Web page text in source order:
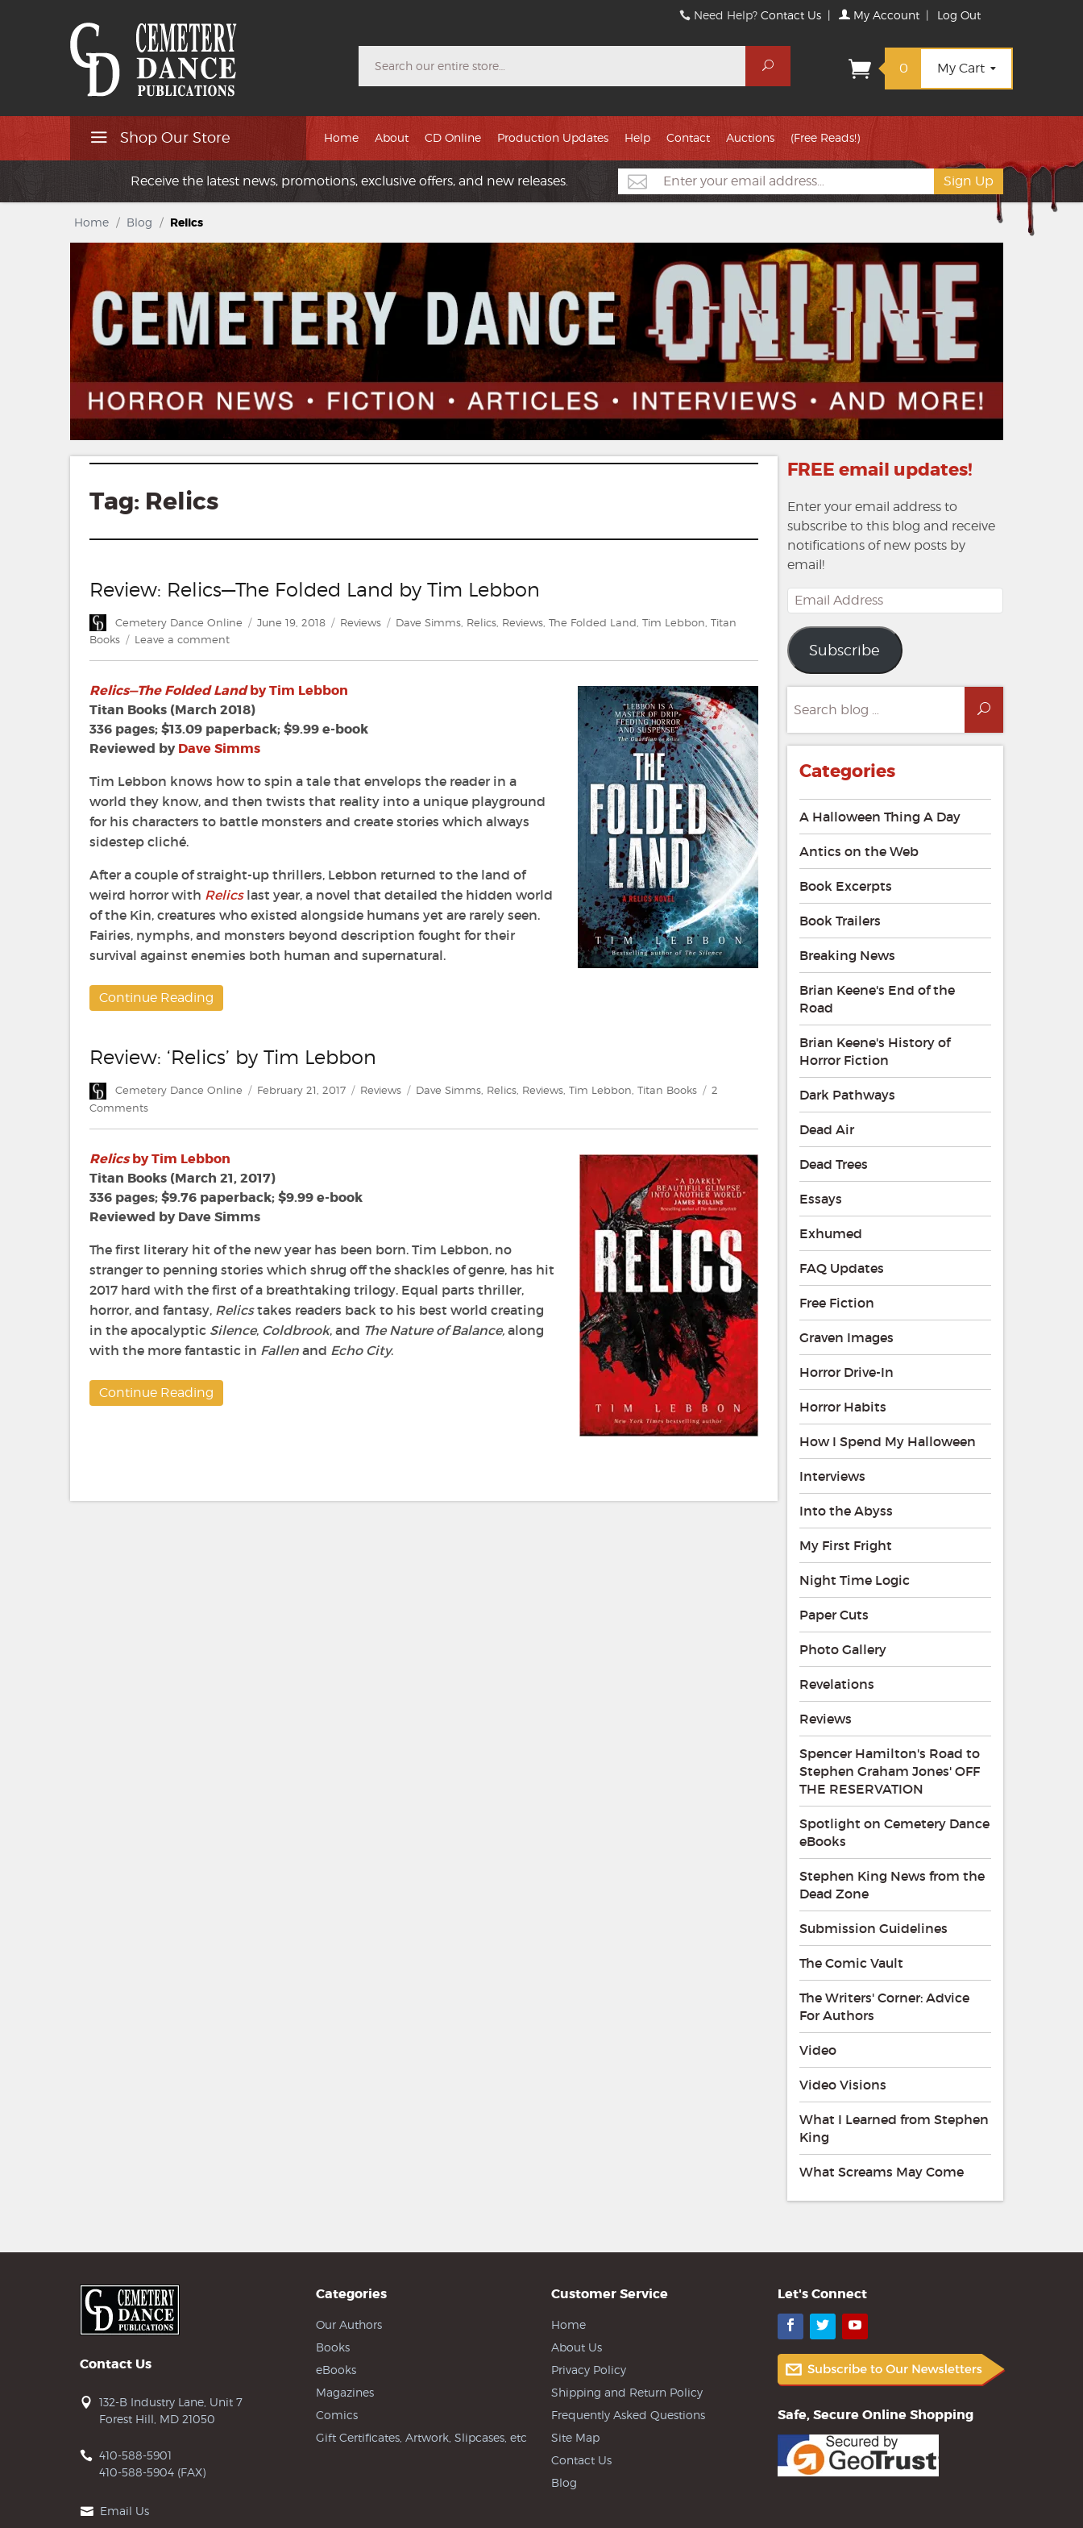
Need Help?Contact Us | My Account | Log Out
Search
0 My Cart
Shop Our Store Home About CD Online Production Updates Help Contact Auctions (Free Reads!)
Receive the latest news, promotions, exclusive offers, and new releases.
Home / Blog / Relics
Tag: Relics
Review: Relics—The Folded Land by Tim Lebbon
Author
Cemetery Dance Online
Posted
June 19, 2018 Categories
Reviews Tags
Dave Simms, Relics, Reviews, The Folded Land, Tim Lebbon, Titan
Books
Leave a commenton
—
The
Folded
by
Relics—The Folded Landby Tim Lebbon
Titan Books (March 2018)
336 pages; $13.09 paperback; $9.99 e-book
Reviewed byDave Simms
Tim Lebbon knows how to spin a tale that envelops the reader in a
world they know, and then twists that reality into a unique playground
for his characters to battle monsters and create stories which always
sidestep cliché.
After a couple of straight-up thrillers, Lebbon returned to the land of
weird horror with Relicslast year, a novel that detailed the hidden world
of the Kin, creatures who existed alongside humans yet are rarely seen.
Fairies, nymphs, and monsters beyond description fought for their
survival against enemies both human and supernatural.
Continue Reading
Review: ‘Relics’ by Tim Lebbon
Author
Cemetery Dance Online
Posted
February 21, 2017 Categories
Reviews Tags
Dave Simms, Relics, Reviews, Tim Lebbon, Titan Books
2
Commentson
by
Tim
Lebbon
Relicsby Tim Lebbon
Titan Books (March 21, 2017)
336 pages; $9.76 paperback; $9.99 e-book
Reviewed by Dave Simms
The first literary hit of the new year has been born. Tim Lebbon, no
stranger to penning stories which shrug off the shackles of genre, has hit
2017 hard with the first of a breathtaking trilogy. Equal parts thriller,
horror, and fantasy, Relicstakes readers back to his best world creating
in the apocalyptic Silence, Coldbrook, and The Nature of Balance, along
with the more fantastic in Fallen and Echo City.
Continue Reading
FREE email updates!
Enter your email address to
subscribe to this blog and receive
notifications of new posts by
email!
Email
Address
Subscribe
for:
Search
Categories
A Halloween Thing A Day
Antics on the Web
Book Excerpts
Book Trailers
Breaking News
Brian Keene's End of the
Road
Brian Keene's History of
Horror Fiction
Dark Pathways
Dead Air
Dead Trees
Essays
Exhumed
FAQ Updates
Free Fiction
Graven Images
Horror Drive-In
Horror Habits
How I Spend My Halloween
Interviews
Into the Abyss
My First Fright
Night Time Logic
Paper Cuts
Photo Gallery
Revelations
Reviews
Spencer Hamilton's Road to
Stephen Graham Jones' OFF
THE RESERVATION
Spotlight on Cemetery Dance
eBooks
Stephen King News from the
Dead Zone
Submission Guidelines
The Comic Vault
The Writers' Corner: Advice
For Authors
Video
Video Visions
What I Learned from Stephen
King
What Screams May Come
Contact Us
132-B Industry Lane, Unit 7
Forest Hill, MD 21050
410-588-5901
410-588-5904 (FAX)
Email Us
Categories
Our Authors
Books
eBooks
Magazines
Comics
Gift Certificates, Artwork, Slipcases, etc
Customer Service
Home
About Us
Privacy Policy
Shipping and Return Policy
Frequently Asked Questions
Site Map
Contact Us
Blog
Let's Connect
Facebook
TwitterYouTube
Safe, Secure Online Shopping